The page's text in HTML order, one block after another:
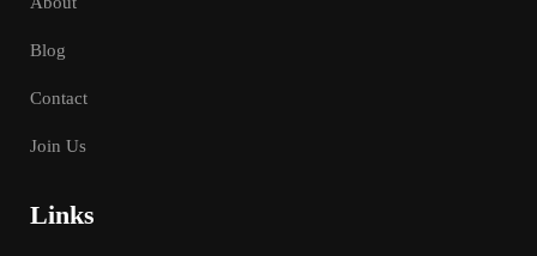
Blog
Contact
Join Us
Links